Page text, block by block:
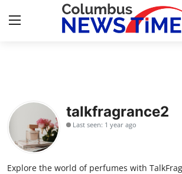
Contact
Press Release
Privacy Policy
talkfragrance2
Last seen: 1 year ago
Explore the world of perfumes with